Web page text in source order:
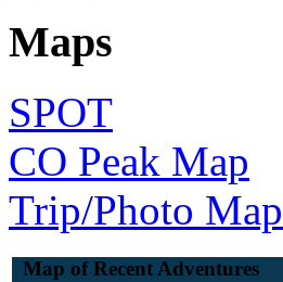
Maps
SPOT
CO Peak Map
Trip/Photo
Map of Recent Adventures